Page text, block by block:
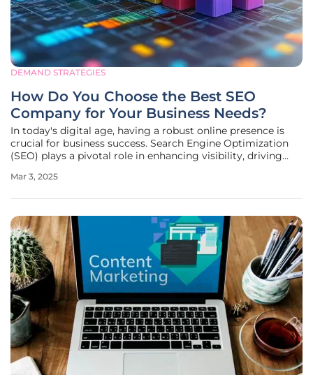
DEMAND STRATEGIES
How Do You Choose the Best SEO
Company for Your Business Needs?
In today's digital age, having a robust online presence is
crucial for business success. Search Engine Optimization
(SEO) plays a pivotal role in enhancing visibility, driving
choosing the right SEO company can be a daunting task,
Mar 3, 2025